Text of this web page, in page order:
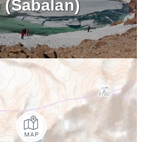
سبلان (Sabalan)